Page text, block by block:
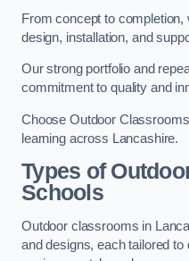
From concept to
design, installation, and
Our strong portfolio and
commitment to quality and
Choose Outdoor
learning across Lancashire.
Types of
Schools
Outdoor classrooms in
and designs, each tailored to